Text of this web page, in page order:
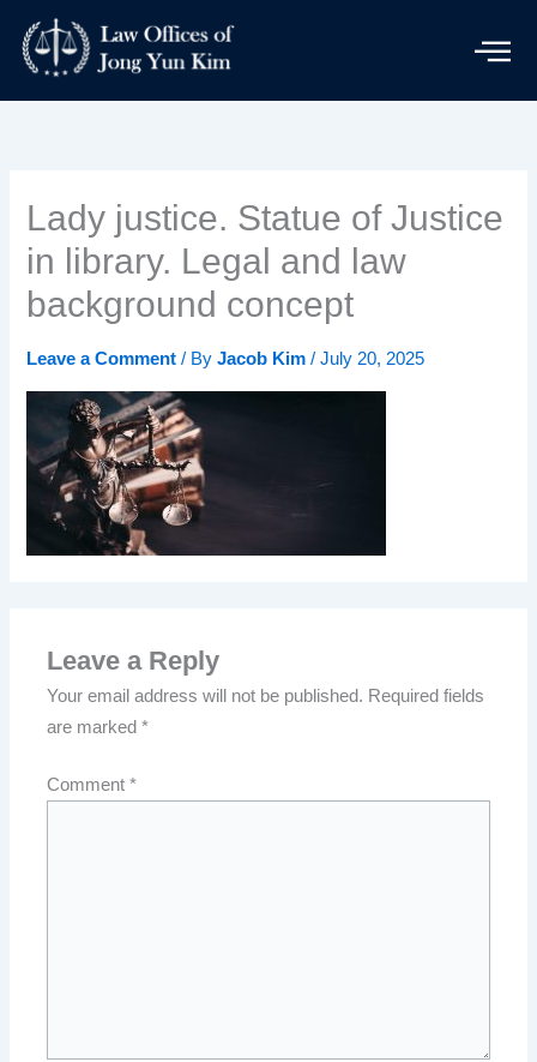
content
Lady justice. Statue of Justice
in library. Legal and law
background concept
Leave a Comment / ByJacob Kim/July 20, 2025
Leave a Reply
Your email address will not be published. Required fields
are marked*
Comment*